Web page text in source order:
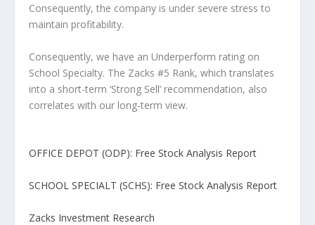
Consequently, the company is under severe stress to
maintain profitability.
Consequently, we have an Underperform rating on
School Specialty. The Zacks #5 Rank, which translates
into a short-term ‘Strong Sell’ recommendation, also
correlates with our long-term view.
OFFICE DEPOT (ODP): Free Stock Analysis Report
SCHOOL SPECIALT (SCHS): Free Stock Analysis Report
Zacks Investment Research